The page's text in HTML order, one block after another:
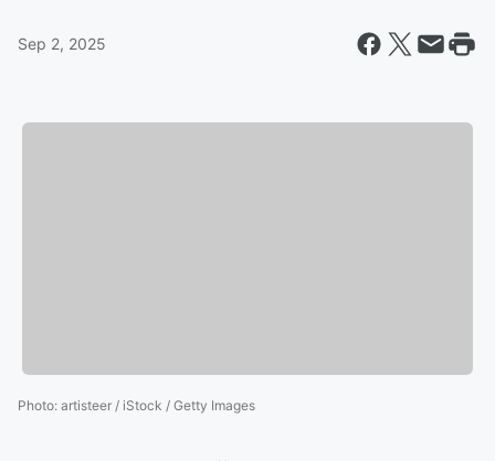
Sep 2, 2025
Photo: artisteer / iStock / Getty Images